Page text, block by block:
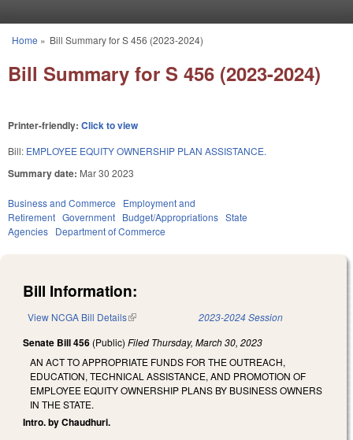
You are here
Home » Bill Summary for S 456 (2023-2024)
Bill Summary for S 456 (2023-2024)
Printer-friendly: Click to view
Bill: EMPLOYEE EQUITY OWNERSHIP PLAN ASSISTANCE.
Summary date: Mar 30 2023
Business and Commerce
Employment and
Retirement Government Budget/Appropriations State
Agencies Department of Commerce
Bill Information:
View NCGA Bill Details(link is external) 2023-2024 Session
Senate Bill 456 (Public) Filed Thursday, March 30, 2023
AN ACT TO APPROPRIATE FUNDS FOR THE OUTREACH,
EDUCATION, TECHNICAL ASSISTANCE, AND PROMOTION OF
EMPLOYEE EQUITY OWNERSHIP PLANS BY BUSINESS OWNERS
IN THE STATE.
Intro. by Chaudhuri.